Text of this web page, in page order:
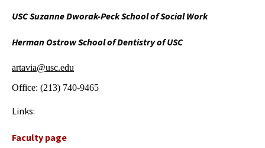
USC Suzanne Dworak-Peck School of Social Work
Herman Ostrow School of Dentistry of USC
artavia@usc.edu
Office: (213) 740-9465
Links:
Faculty page